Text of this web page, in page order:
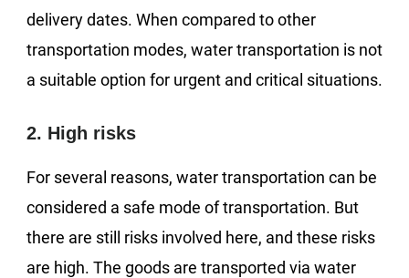
delivery dates. When compared to other
transportation modes, water transportation is not
a suitable option for urgent and critical situations.
2. High risks
For several reasons, water transportation can be
considered a safe mode of transportation. But
there are still risks involved here, and these risks
are high. The goods are transported via water